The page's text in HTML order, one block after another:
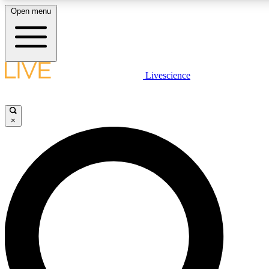
LIVE SCIENCE PLUS
LIVE SCIENCE PRO
Unlimited access to our exclusive features, expert analysis and in-
Open menu
Livescience
×